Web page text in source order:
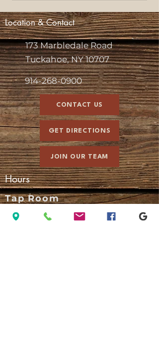
Location & Contact
173 Marbledale Road
Tuckahoe, NY 10707
914-268-0900
CONTACT US
GET DIRECTIONS
JOIN OUR TEAM
Hours
Tap Room
Sun - Thurs: 3:00 pm - 10:00 pm